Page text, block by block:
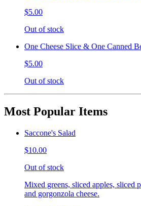
$5.00
Out of stock
One Cheese Slice & One Canned
$5.00
Out of stock
Most Popular Items
Saccone's Salad
$10.00
Out of stock
Mixed greens, sliced apples, sliced
and gorgonzola cheese.